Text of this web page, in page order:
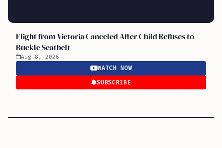
Flight from Victoria Canceled After Child Refuses to
Buckle Seatbelt
Aug 8, 2026
WATCH NOW
SUBSCRIBE